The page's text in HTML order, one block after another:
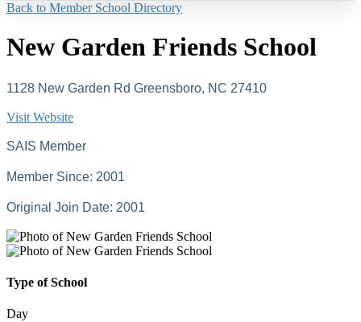
Back to Member School Directory
New Garden Friends School
1128 New Garden Rd Greensboro, NC 27410
Visit Website
SAIS Member
Member Since: 2001
Original Join Date: 2001
Type of School
Day